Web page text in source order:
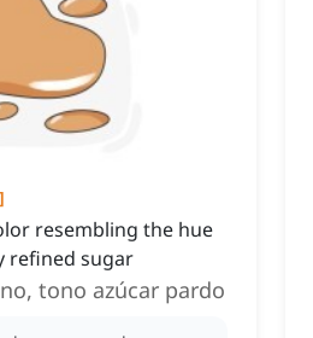
]
resembling the hue
refined sugar
tono azúcar pardo